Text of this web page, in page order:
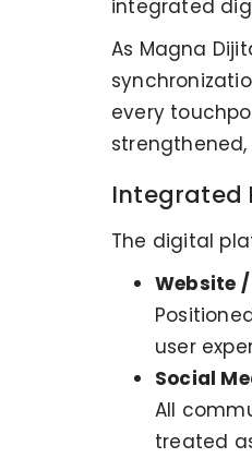
integrated
As Magna
every
Integrated
The digital
Website
user
Social
All
treated